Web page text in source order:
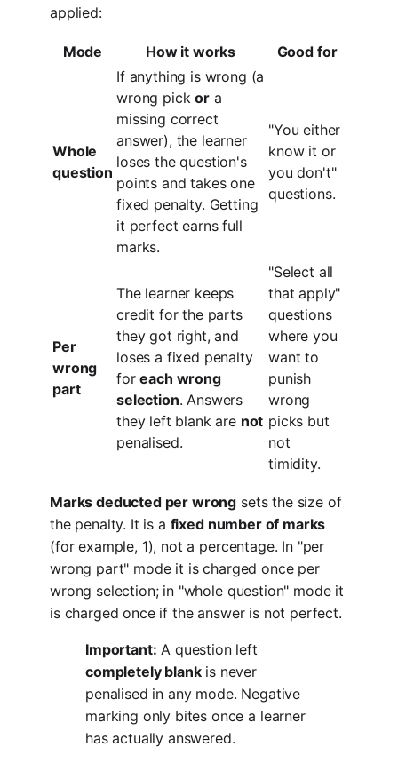
applied:
Mode How it works Good for
Whole
question
If anything is wrong (a
wrong pickora
missing correct
answer), the learner
loses the question's
points and takes one
fixed penalty. Getting
it perfect earns full
marks.
"You either
know it or
you don't"
questions.
Per
wrong
part
The learner keeps
credit for the parts
they got right, and
loses a fixed penalty
foreach wrong
selection. Answers
they left blank are not
penalised.
"Select all
that apply"
questions
where you
want to
punish
wrong
picks but
not
timidity.
Marks deducted per wrong sets the size of
the penalty. It is a fixed number of marks
(for example, 1), not a percentage. In "per
wrong part" mode it is charged once per
wrong selection; in "whole question" mode it
is charged once if the answer is not perfect.
Important: A question left
completely blankis never
penalised in any mode. Negative
marking only bites once a learner
has actually answered.